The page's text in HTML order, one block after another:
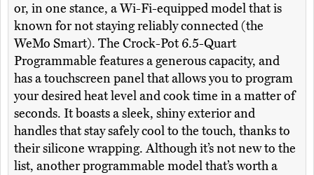
or, in one stance, a Wi-Fi-equipped model that is
known for not staying reliably connected (the
WeMo Smart). The Crock-Pot 6.5-Quart
Programmable features a generous capacity, and
has a touchscreen panel that allows you to program
your desired heat level and cook time in a matter of
seconds. It boasts a sleek, shiny exterior and
handles that stay safely cool to the touch, thanks to
their silicone wrapping. Although it’s not new to the
list, another programmable model that’s worth a